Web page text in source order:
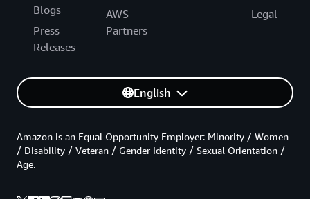
Blogs
Press
Releases
AWS
Partners
Legal
English
Amazon is an Equal Opportunity Employer: Minority / Women
/ Disability / Veteran / Gender Identity / Sexual Orientation /
Age.